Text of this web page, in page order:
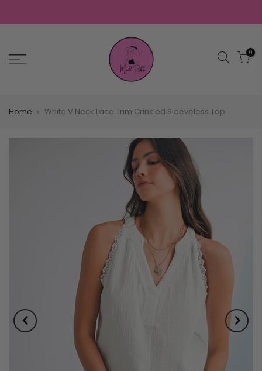
0
Home White V Neck Lace Trim Crinkled Sleeveless Top